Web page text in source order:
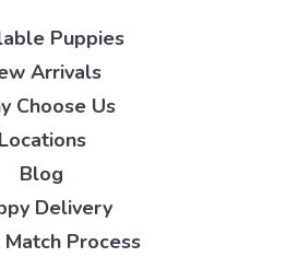
Puppies
Arrivals
Choose Us
Locations
Blog
Delivery
Match Process